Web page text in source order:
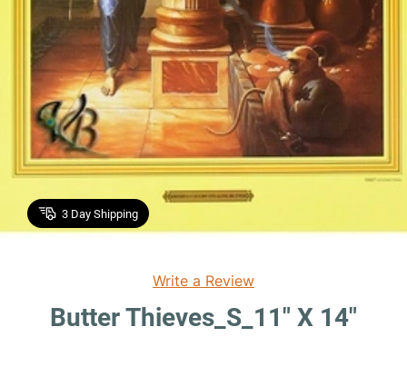
3 Day Shipping
Write a Review
Butter Thieves_S_11" X 14"